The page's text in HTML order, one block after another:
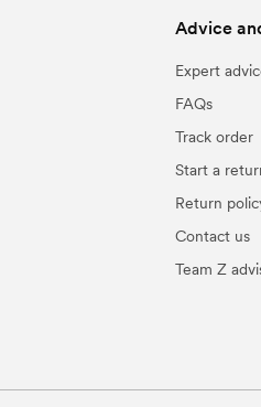
Advice
Expert
FAQs
Track order
Start a
Return
Contact us
Team Z